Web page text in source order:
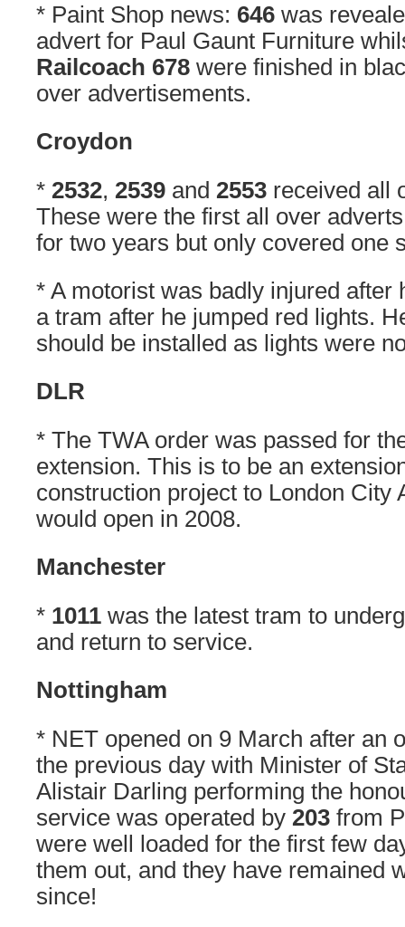
* Paint Shop news: 646 was
advert for Paul Gaunt Furniture
Railcoach 678 were finished in
over advertisements.
Croydon
* 2532, 2539 and 2553 received all
These were the first all over
for two years but only covered one
* A motorist was badly injured after
a tram after he jumped red lights.
should be installed as lights were
DLR
* The TWA order was passed for
extension. This is to be an
construction project to London City
would open in 2008.
Manchester
* 1011 was the latest tram to
and return to service.
Nottingham
* NET opened on 9 March after an
the previous day with Minister of
Alistair Darling performing the
service was operated by 203 from
were well loaded for the first few
them out, and they have remained
since!